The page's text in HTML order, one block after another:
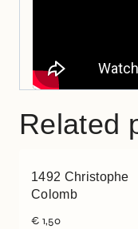
Related
1492 Christophe
Colomb
€ 1,50